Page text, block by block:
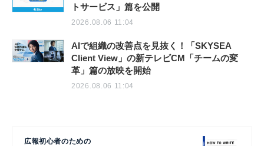
トサービス」篇を公開
2026.08.06 11:04
AIで組織の改善点を見抜く！「SKYSEA
Client View」の新テレビCM「チームの変
革」篇の放映を開始
2026.08.06 11:04
広報初心者のための